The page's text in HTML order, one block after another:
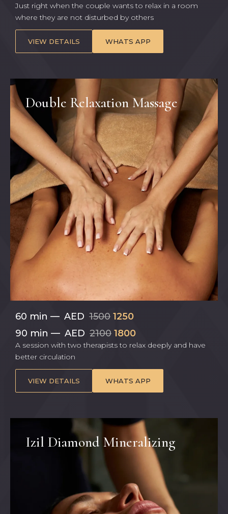
Just right when the couple wants to relax in a room
where they are not disturbed by others
VIEW DETAILS WHATS APP
Double Relaxation Massage
60 min — AED 1500 1250
90 min — AED 2100 1800
A session with two therapists to relax deeply and have
better circulation
VIEW DETAILS WHATS APP
Izil Diamond Mineralizing